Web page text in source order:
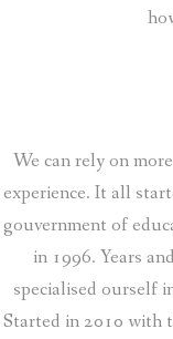
We can rely on
experience. It all
gouvernment of
in 1996. Years
specialised ourself
Started in 2010 with